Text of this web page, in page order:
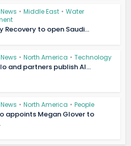
• Middle East • Water
Recovery to open Saudi...
• North America • Technology
and partners publish AI...
• North America • People
appoints Megan Glover to